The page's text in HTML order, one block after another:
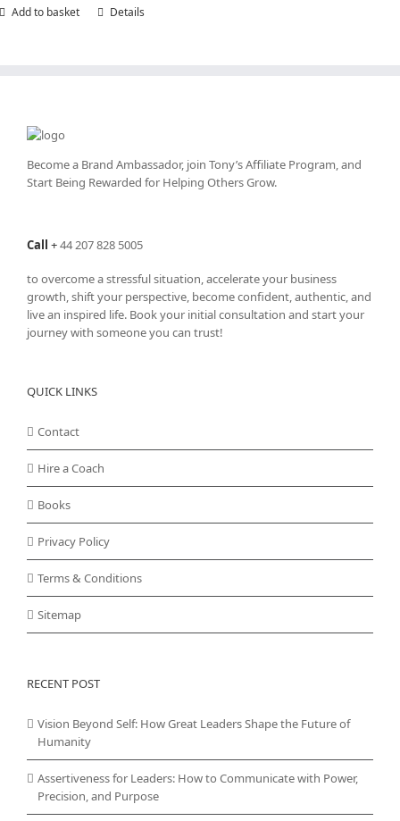
Add to basket Details
Become a Brand Ambassador, join Tony’sAffiliate Program, and
Start Being Rewarded for Helping Others Grow.
Call +44 207 828 5005
to overcome a stressful situation, accelerate your business
growth, shift your perspective, become confident, authentic, and
live an inspired life. Book your initial consultation and start your
journey with someone you can trust!
QUICK LINKS
Contact
Hire a Coach
Books
Privacy Policy
Terms & Conditions
Sitemap
RECENT POST
Vision Beyond Self: How Great Leaders Shape the Future of
Humanity
Assertiveness for Leaders: How to Communicate with Power,
Precision, and Purpose